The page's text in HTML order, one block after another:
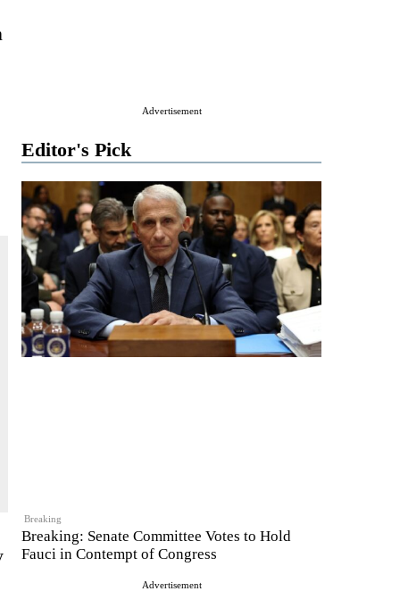
Advertisement
Editor's Pick
Breaking
Breaking: Senate Committee Votes to Hold
Fauci in Contempt of Congress
Advertisement